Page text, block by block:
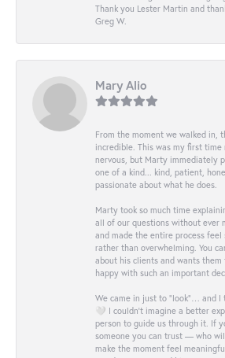
Thank you Lester Martin and
Greg W.
Mary Alio
From the moment we walked in,
incredible. This was my first time
nervous, but Marty immediately
one of a kind... kind, patient,
passionate about what he does.
Marty took so much time
all of our questions without ever
and made the entire process
rather than overwhelming. You
about his clients and wants
happy with such an important
We came in just to “look”… and
🤍 I couldn’t imagine a better
person to guide us through it. If
someone you can trust — who
make the moment feel